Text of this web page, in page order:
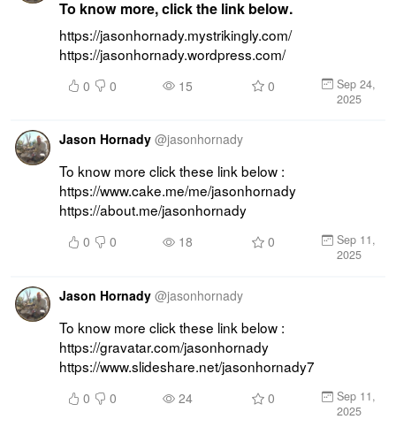
To know more, click the link below.
https://jasonhornady.mystrikingly.com/
https://jasonhornady.wordpress.com/
0 0 15 0
Sep 24,
2025
Jason Hornady @jasonhornady
To know more click these link below :
https://www.cake.me/me/jasonhornady
https://about.me/jasonhornady
0 0 18 0
Sep 11,
2025
Jason Hornady @jasonhornady
To know more click these link below :
https://gravatar.com/jasonhornady
https://www.slideshare.net/jasonhornady7
0 0 24 0
Sep 11,
2025